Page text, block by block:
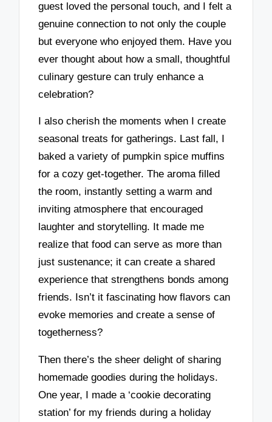
guest loved the personal touch, and I felt a
genuine connection to not only the couple
but everyone who enjoyed them. Have you
ever thought about how a small, thoughtful
culinary gesture can truly enhance a
celebration?
I also cherish the moments when I create
seasonal treats for gatherings. Last fall, I
baked a variety of pumpkin spice muffins
for a cozy get-together. The aroma filled
the room, instantly setting a warm and
inviting atmosphere that encouraged
laughter and storytelling. It made me
realize that food can serve as more than
just sustenance; it can create a shared
experience that strengthens bonds among
friends. Isn’t it fascinating how flavors can
evoke memories and create a sense of
togetherness?
Then there’s the sheer delight of sharing
homemade goodies during the holidays.
One year, I made a ‘cookie decorating
station’ for my friends during a holiday